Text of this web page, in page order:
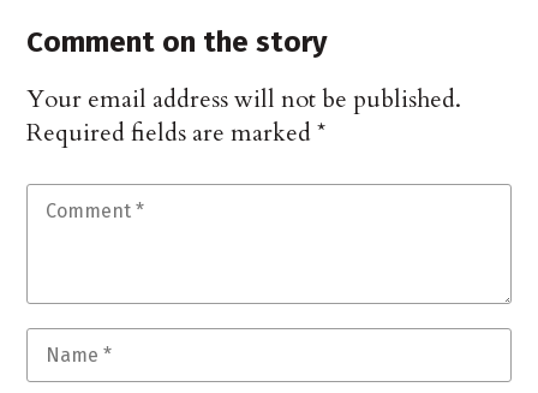
Comment on the story
Your email address will not be published.
Required fields are marked*